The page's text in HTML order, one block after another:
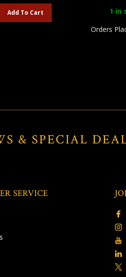
Add To Cart 1 in
Orders
& SPECIAL
SERVICE